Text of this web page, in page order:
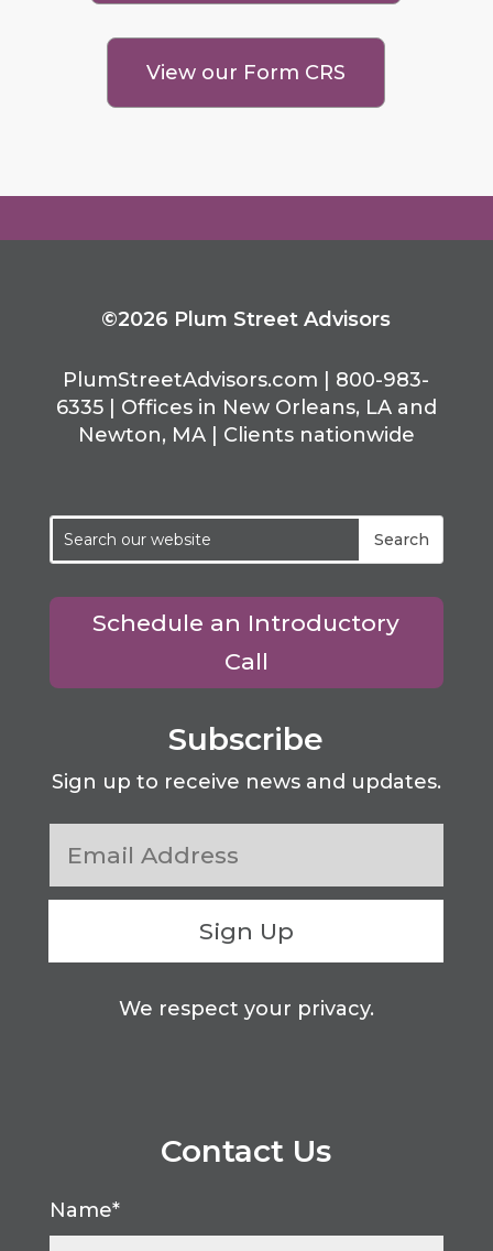
View our Form CRS
©2026 Plum Street Advisors
PlumStreetAdvisors.com | 800-983-
6335 | Offices in New Orleans, LA and
Newton, MA | Clients nationwide
Schedule an Introductory
Call
Subscribe
Sign up to receive news and updates.
Sign Up
We respect your privacy.
Contact Us